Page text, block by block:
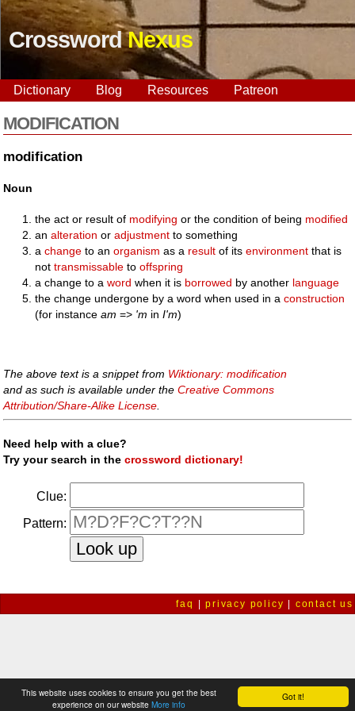
Got it!
This website uses cookies to ensure you get the best
experience on our website More info
CrosswordNexus
Dictionary Blog Resources Patreon
MODIFICATION
modification
Noun
the act or result of modifying or the condition of being modified
analteration oradjustment to something
achange to anorganism as a result of itsenvironment that is
nottransmissable tooffspring
a change to aword when it is borrowed by another language
the change undergone by a word when used in aconstruction
(for instanceam => 'm inI'm)
The above text is a snippet from Wiktionary: modification
and as such is available under theCreative Commons
Attribution/Share-Alike License
Need help with a clue?
Try your search in thecrossword dictionary!
Clue:
Pattern:
faq |privacy policy contact us